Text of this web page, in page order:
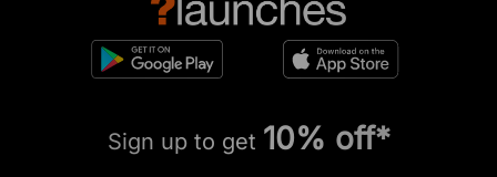
Sign up to get 10% off*